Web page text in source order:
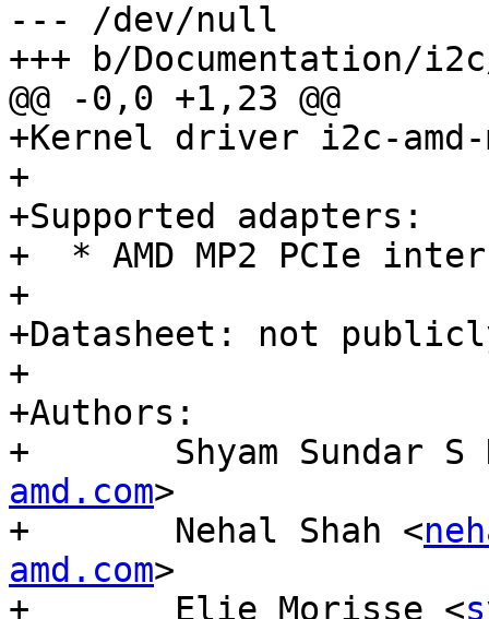
--- /dev/null
+++ b/Documentation/
@@ -0,0 +1,23 @@
+Kernel driver i2c-amd-
+
+Supported adapters:
+  * AMD MP2 PCIe
+
+Datasheet: not
+
+Authors:
+	Shyam Sundar
amd.com>
+	Nehal Shah <
amd.com>
+	Elie Morisse <